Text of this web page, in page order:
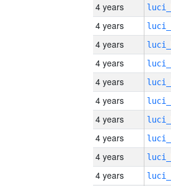
4 years
4 years
4 years
4 years
4 years
4 years
4 years
4 years
4 years
4 years